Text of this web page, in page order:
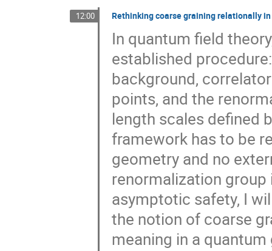
12:00 Rethinking coarse graining relationally
In quantum field
established
background,
points, and the
length scales defined
framework has to be
geometry and no
renormalization group
asymptotic safety, I
the notion of coarse
meaning in a